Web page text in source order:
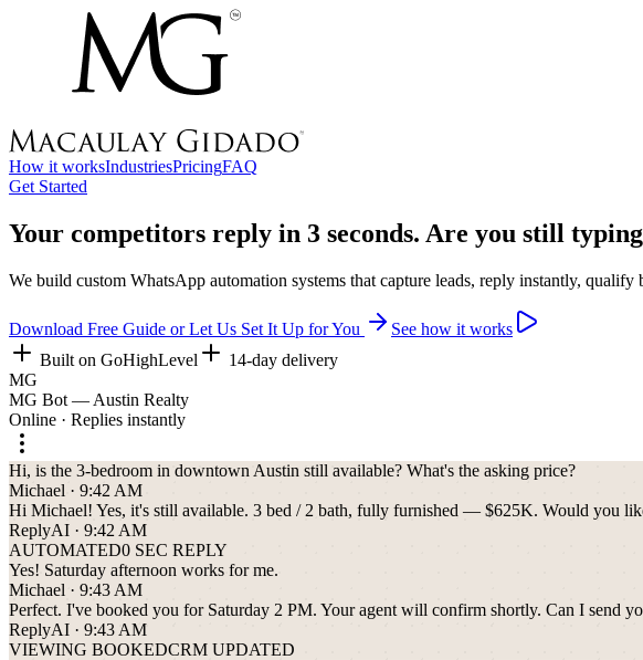
How it worksIndustriesPricingFAQ
Get Started
Your competitors reply in 3 seconds. Are you still
We build custom WhatsApp automation systems that capture leads, reply instantly,
Download Free Guide or Let Us Set It Up for You
See how it works
Built on GoHighLevel
14-day delivery
MG
MG Bot — Austin Realty
Online · Replies instantly
Hi, is the 3-bedroom in downtown Austin still available? What's the asking price?
Michael · 9:42 AM
Hi Michael! Yes, it's still available. 3 bed / 2 bath, fully furnished — $625K. Would you
ReplyAI · 9:42 AM
AUTOMATED0 SEC REPLY
Yes! Saturday afternoon works for me.
Michael · 9:43 AM
Perfect. I've booked you for Saturday 2 PM. Your agent will confirm shortly. Can I send
ReplyAI · 9:43 AM
VIEWING BOOKEDCRM UPDATED